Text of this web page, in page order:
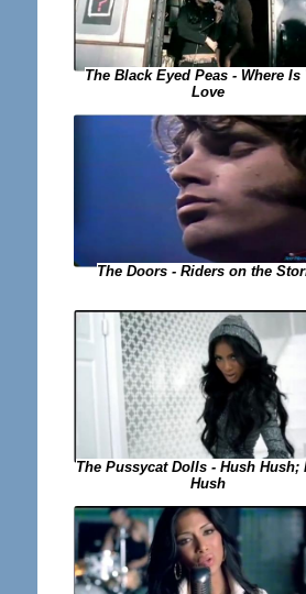
The Black Eyed Peas - Where Is
Love
The Doors - Riders on the
The Pussycat Dolls - Hush Hush;
Hush